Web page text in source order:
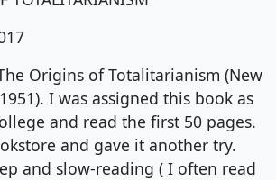
Origins of Totalitarianism (New
I was assigned this book as
and read the first 50 pages.
and gave it another try.
and slow-reading ( I often read